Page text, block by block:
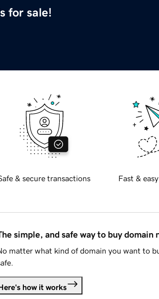
for sale!
& secure transactions Fast &
simple, and safe way to buy domain
matter what kind of domain you want to
how it works